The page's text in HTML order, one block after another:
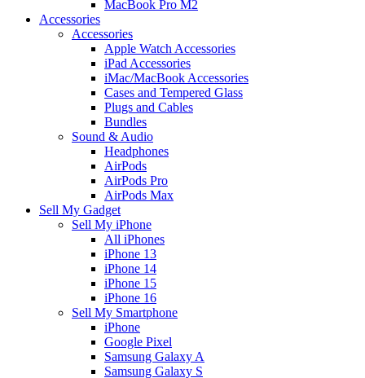
MacBook Pro M2
Accessories
Accessories
Apple Watch Accessories
iPad Accessories
iMac/MacBook Accessories
Cases and Tempered Glass
Plugs and Cables
Bundles
Sound & Audio
Headphones
AirPods
AirPods Pro
AirPods Max
Sell My Gadget
Sell My iPhone
All iPhones
iPhone 13
iPhone 14
iPhone 15
iPhone 16
Sell My Smartphone
iPhone
Google Pixel
Samsung Galaxy A
Samsung Galaxy S